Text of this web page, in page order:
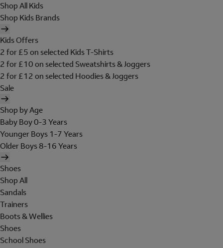
Shop All Kids
Shop Kids Brands
Kids Offers
2 for £5 on selected Kids T-Shirts
2 for £10 on selected Sweatshirts & Joggers
2 for £12 on selected Hoodies & Joggers
Sale
Shop by Age
Baby Boy 0-3 Years
Younger Boys 1-7 Years
Older Boys 8-16 Years
Shoes
Shop All
Sandals
Trainers
Boots & Wellies
Shoes
School Shoes